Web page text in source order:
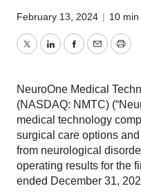
February 13, 2024 | 10
TwitterLinkedInFacebook
EmailPrint
NeuroOne Medical
(NASDAQ: NMTC)
medical technology
surgical care options
from neurological
operating results for the
ended December 31,